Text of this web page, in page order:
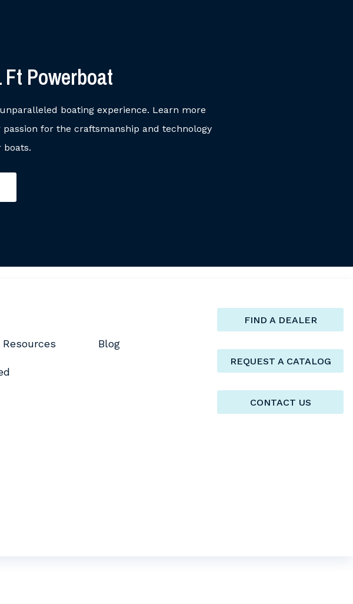
Powerboat
boating experience. Learn more
for the craftsmanship and technology
boats.
FIND A DEALER
REQUEST A CATALOG
CONTACT US
Blog